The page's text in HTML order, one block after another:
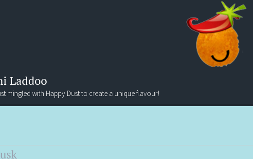
Laddoo
mingled with Happy Dust to create a unique flavour!